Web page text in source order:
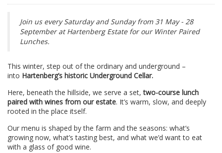
Join us every Saturday and Sunday from 31 May - 28
September at Hartenberg Estate for our Winter Paired
Lunches.
This winter, step out of the ordinary and underground –
into Hartenberg’s historic Underground Cellar.
Here, beneath the hillside, we serve a set,two-course lunch
paired with wines from our estate. It’s warm, slow, and deeply
rooted in the place itself.
Our menu is shaped by the farm and the seasons: what’s
growing now, what’s tasting best, and what we’d want to eat
with a glass of good wine.